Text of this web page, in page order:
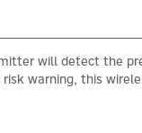
will detect the
warning, this